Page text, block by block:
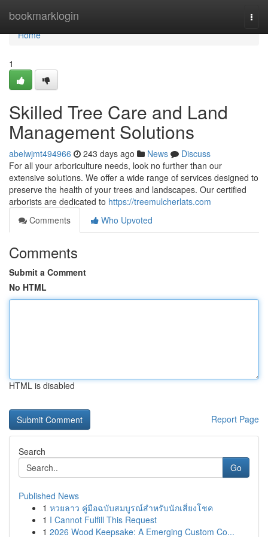
bookmarklogin
Home
Home
1
Skilled Tree Care and Land
Management Solutions
abelwjmt494966 243 days ago News
Discuss
For all your arboriculture needs, look no further than our
extensive solutions. We offer a wide range of services designed to
preserve the health of your trees and landscapes. Our certified
arborists are dedicated to https://treemulcherlats.com
Comments
Who Upvoted
Comments
Submit a Comment
No HTML
HTML is disabled
Report Page
Search
Go
Published News
1 หวยลาว คู่มือฉบับสมบูรณ์สำหรับนักเสี่ยงโชค
1 I Cannot Fulfill This Request
1 2026 Wood Keepsake: A Emerging Custom Co...